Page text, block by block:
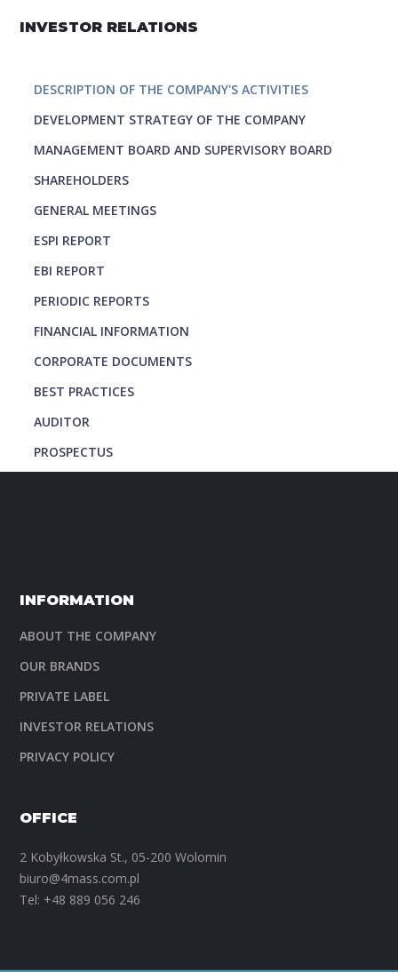
INVESTOR RELATIONS
DESCRIPTION OF THE COMPANY'S ACTIVITIES
DEVELOPMENT STRATEGY OF THE COMPANY
MANAGEMENT BOARD AND SUPERVISORY BOARD
SHAREHOLDERS
GENERAL MEETINGS
ESPI REPORT
EBI REPORT
PERIODIC REPORTS
FINANCIAL INFORMATION
CORPORATE DOCUMENTS
BEST PRACTICES
AUDITOR
PROSPECTUS
INFORMATION
ABOUT THE COMPANY
OUR BRANDS
PRIVATE LABEL
INVESTOR RELATIONS
PRIVACY POLICY
OFFICE
2 Kobyłkowska St., 05-200 Wolomin
biuro@4mass.com.pl
Tel: +48 889 056 246